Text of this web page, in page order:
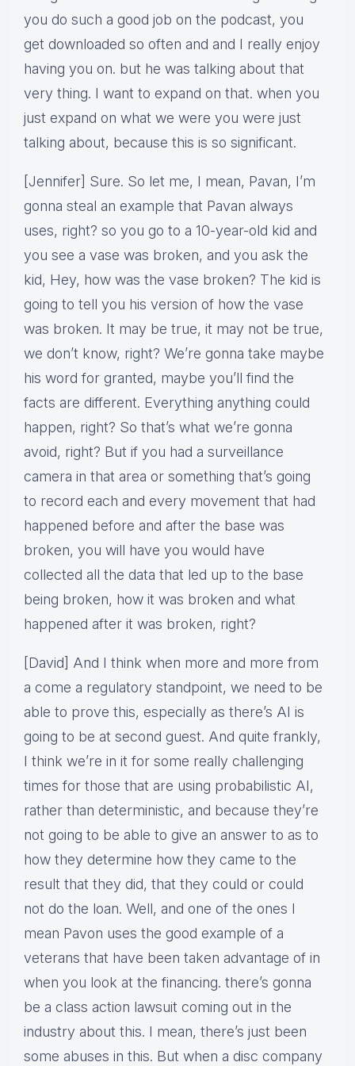
you do such a good job on the podcast, you
get downloaded so often and and I really enjoy
having you on. but he was talking about that
very thing. I want to expand on that. when you
just expand on what we were you were just
talking about, because this is so significant.
[Jennifer] Sure. So let me, I mean, Pavan, I’m
gonna steal an example that Pavan always
uses, right? so you go to a 10-year-old kid and
you see a vase was broken, and you ask the
kid, Hey, how was the vase broken? The kid is
going to tell you his version of how the vase
was broken. It may be true, it may not be true,
we don’t know, right? We’re gonna take maybe
his word for granted, maybe you’ll find the
facts are different. Everything anything could
happen, right? So that’s what we’re gonna
avoid, right? But if you had a surveillance
camera in that area or something that’s going
to record each and every movement that had
happened before and after the base was
broken, you will have you would have
collected all the data that led up to the base
being broken, how it was broken and what
happened after it was broken, right?
[David] And I think when more and more from
a come a regulatory standpoint, we need to be
able to prove this, especially as there’s AI is
going to be at second guest. And quite frankly,
I think we’re in it for some really challenging
times for those that are using probabilistic AI,
rather than deterministic, and because they’re
not going to be able to give an answer to as to
how they determine how they came to the
result that they did, that they could or could
not do the loan. Well, and one of the ones I
mean Pavon uses the good example of a
veterans that have been taken advantage of in
when you look at the financing. there’s gonna
be a class action lawsuit coming out in the
industry about this. I mean, there’s just been
some abuses in this. But when a disc company